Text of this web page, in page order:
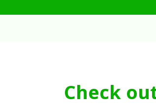
Check